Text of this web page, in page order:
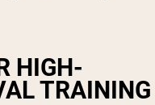
HIGH-
TRAINING